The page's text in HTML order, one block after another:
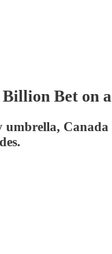
Billion Bet on
umbrella,